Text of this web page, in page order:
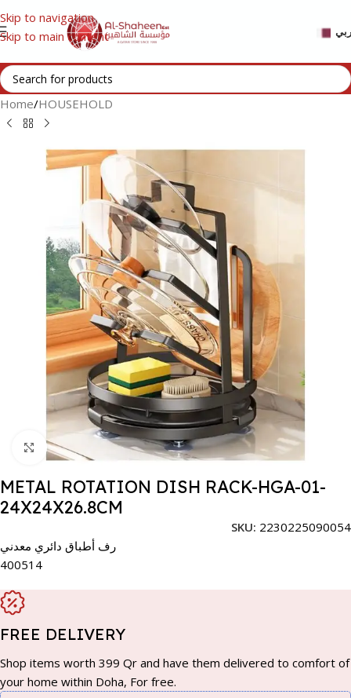
Skip to navigation
Skip to main content
Home/HOUSEHOLD
Click to enlarge
METAL ROTATION DISH RACK-HGA-01-
24X24X26.8CM
SKU: 2230225090054
رف أطباق دائري معدني
400514
FREE DELIVERY
Shop items worth 399 Qr and have them delivered to comfort of
your home within Doha, For free.